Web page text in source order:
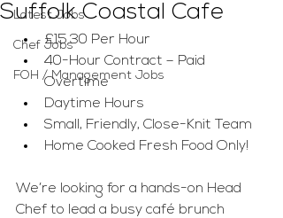
Latest Jobs
Chef Jobs
FOH / Management Jobs
Suffolk Coastal Cafe
£15.30 Per Hour
40-Hour Contract – Paid
Overtime
Daytime Hours
Small, Friendly, Close-Knit Team
Home Cooked Fresh Food Only!
We’re looking for a hands-on Head
Chef to lead a busy café brunch